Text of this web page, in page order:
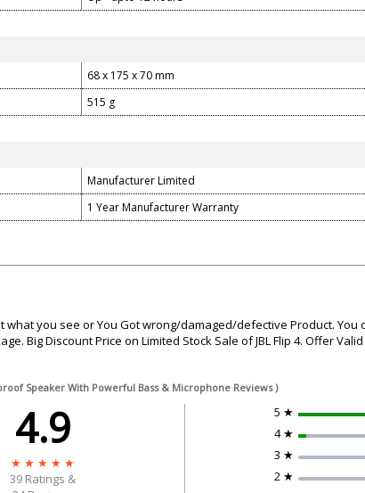
68 x 175 x 70 mm
515 g
Manufacturer Limited
1 Year Manufacturer Warranty
what you see or You Got wrong/damaged/defective Product.
Big Discount Price on Limited Stock Sale of JBL Flip 4. Offer
Speaker With Powerful Bass & Microphone Reviews )
4.9
39 Ratings &
5 ★
4 ★
3 ★
2 ★